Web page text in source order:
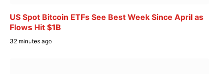
US Spot Bitcoin ETFs See Best Week Since April as
Flows Hit $1B
32 minutes ago